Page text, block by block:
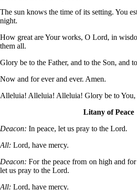
The sun knows the time of its setting. You
night.
How great are Your works, O Lord, in
them all.
Glory be to the Father, and to the Son, and
Now and for ever and ever. Amen.
Alleluia! Alleluia! Alleluia! Glory be to
Litany of Peace
Deacon: In peace, let us pray to the Lord.
All: Lord, have mercy.
Deacon: For the peace from on high and
let us pray to the Lord.
All: Lord, have mercy.